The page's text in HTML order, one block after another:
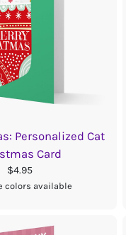
Personalized Cat
Card
$4.95
colors available